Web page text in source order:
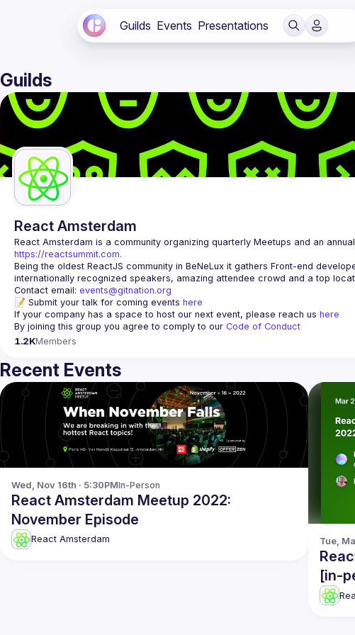
Guilds Events Presentations
Guilds
React Amsterdam
React Amsterdam
https://reactsummit.com.
Being the oldest ReactJS community in BeNeLux it gathers Front-end
Contact email: events@gitnation.org
📝 Submit your talk for coming events here
If your company has a space to host our next event, please reach us here
By joining this group you agree to comply to our Code of Conduct
1.2KMembers
Recent Events
Wed, Nov 16th · 5:30PMIn-Person
React Amsterdam Meetup 2022:
November Episode
React Amsterdam Tue,
[in-